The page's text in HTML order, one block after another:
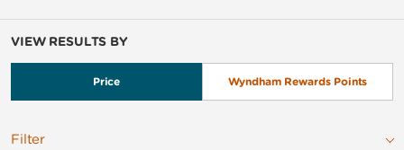
VIEW RESULTS BY
Price Wyndham Rewards Points
Filter